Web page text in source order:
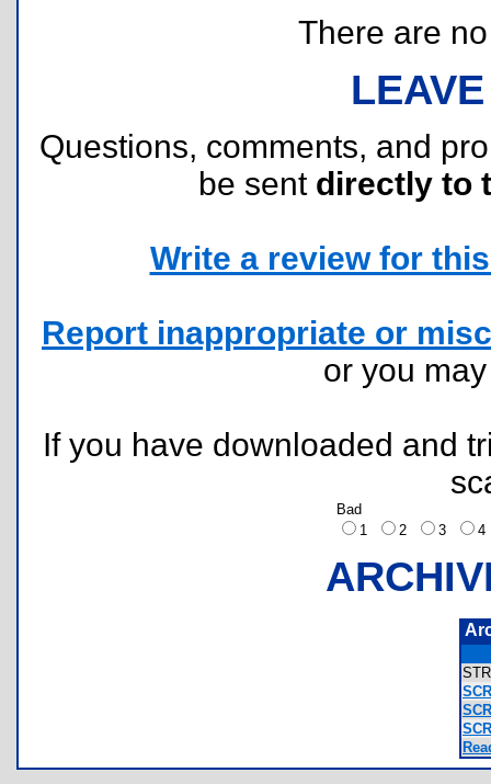
There are
Questions, comments, and
be sent directly to
Write a review for
Report inappropriate or
or you
If you have downloaded and
Bad
1
2 3